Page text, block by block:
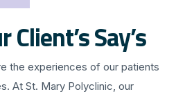
Say’s
the experiences of our patients
At St. Mary Polyclinic, our